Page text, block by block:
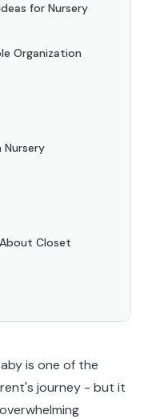
for Nursery
Organization
Closet
is one of the
journey - but it